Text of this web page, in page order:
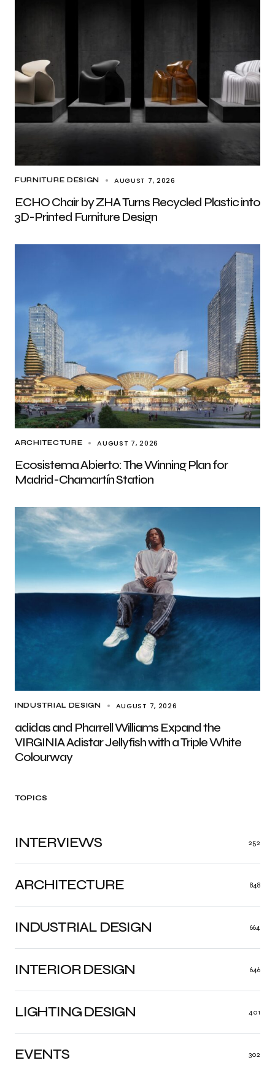
FURNITURE DESIGN AUGUST 7, 2026
ECHO Chair by ZHA Turns Recycled Plastic into
3D-Printed Furniture Design
ARCHITECTURE AUGUST 7, 2026
Ecosistema Abierto: The Winning Plan for
Madrid-Chamartín Station
INDUSTRIAL DESIGN AUGUST 7, 2026
adidas and Pharrell Williams Expand the
VIRGINIA Adistar Jellyfish with a Triple White
Colourway
TOPICS
ARCHITECTURE 848
INDUSTRIAL DESIGN 664
INTERIOR DESIGN 646
LIGHTING DESIGN 401
EVENTS 302
INTERVIEWS 252